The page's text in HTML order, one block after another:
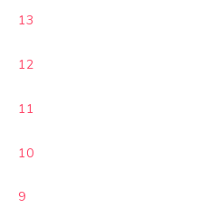
13
12
11
10
9